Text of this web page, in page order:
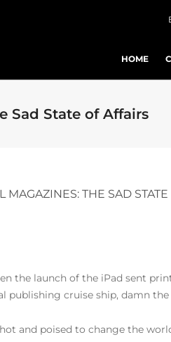
HOME
Sad State of Affairs
MAGAZINES: THE SAD
the launch of the iPad sent
cruise ship, damn the
and poised to change the